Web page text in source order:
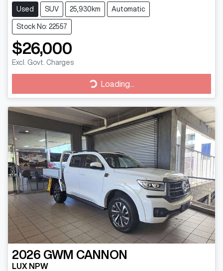
Used SUV 25,930km Automatic
Stock No: 22557
$26,000
Excl. Govt. Charges
Loading...
Loading...
2026 GWM CANNON
LUX NPW